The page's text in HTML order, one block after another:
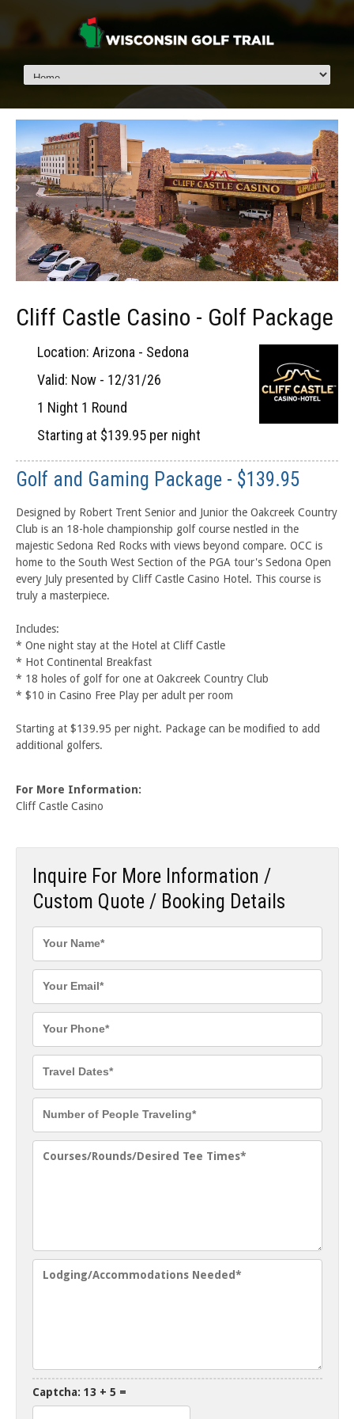
Cliff Castle Casino - Golf Package
Location: Arizona - Sedona
Valid: Now - 12/31/26
1 Night 1 Round
Starting at $139.95 per night
Golf and Gaming Package - $139.95
Designed by Robert Trent Senior and Junior the Oakcreek Country
Club is an 18-hole championship golf course nestled in the
majestic Sedona Red Rocks with views beyond compare. OCC is
home to the South West Section of the PGA tour's Sedona Open
every July presented by Cliff Castle Casino Hotel. This course is
truly a masterpiece.
Includes:
* One night stay at the Hotel at Cliff Castle
* Hot Continental Breakfast
* 18 holes of golf for one at Oakcreek Country Club
* $10 in Casino Free Play per adult per room
Starting at $139.95 per night. Package can be modified to add
additional golfers.
For More Information:
Cliff Castle Casino
Inquire For More Information /
Custom Quote / Booking Details
Captcha: 13 + 5 =